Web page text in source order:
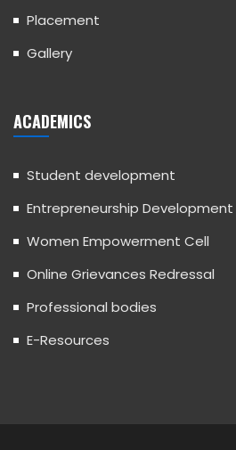
Placement
Gallery
ACADEMICS
Student development
Entrepreneurship Development
Women Empowerment Cell
Online Grievances Redressal
Professional bodies
E-Resources